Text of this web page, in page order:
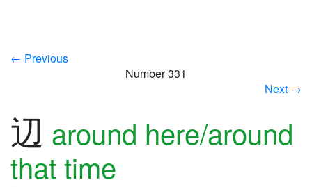
← Previous
Number 331
Next →
辺 around here/around
that time